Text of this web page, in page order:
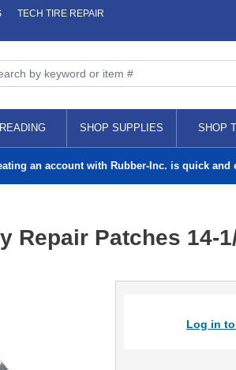
TECH TIRE REPAIR
SHOP SUPPLIES SHOP
an account with Rubber-Inc. is quick and
Repair Patches 14-
Log in